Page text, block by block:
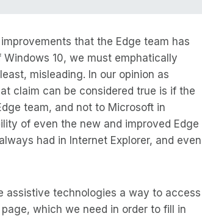
that the Edge team has
10, we must emphatically
misleading. In our opinion as
claim can be considered true is if the
team, and not to Microsoft in
of even the new and improved Edge
had in Internet Explorer, and even
assistive technologies a way to access
which we need in order to fill in